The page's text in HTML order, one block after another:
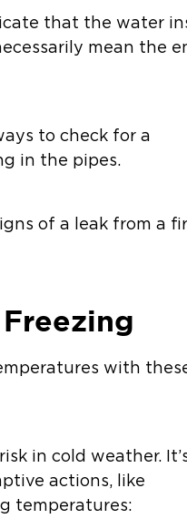
that the water
mean the
to check for a
in the pipes.
of a leak from a
with
in cold weather.
actions, like
temperatures: